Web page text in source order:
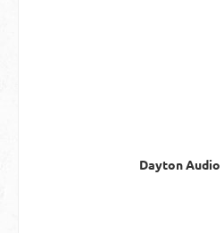
Dayton Audio